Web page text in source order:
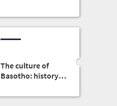
The culture of
Basotho: history,
and food